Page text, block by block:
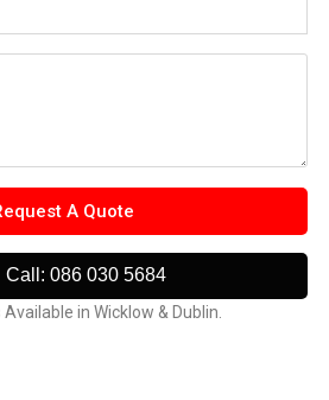
A Quote
Call: 086 030 5684
in Wicklow & Dublin.